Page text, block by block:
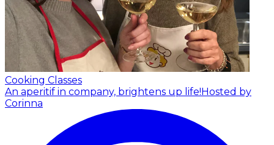
Cooking Classes
An aperitif in company, brightens up life!Hosted by
Corinna